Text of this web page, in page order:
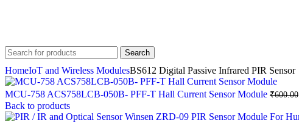
Search
HomeIoT and Wireless ModulesBS612 Digital Passive Infrared PIR Sensor
MCU-758 ACS758LCB-050B- PFF-T Hall Current Sensor Module ₹600.00
Back to products